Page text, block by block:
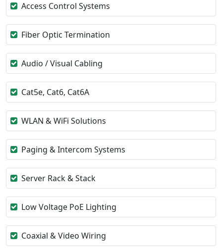
Access Control Systems
Fiber Optic Termination
Audio / Visual Cabling
Cat5e, Cat6, Cat6A
WLAN & WiFi Solutions
Paging & Intercom Systems
Server Rack & Stack
Low Voltage PoE Lighting
Coaxial & Video Wiring